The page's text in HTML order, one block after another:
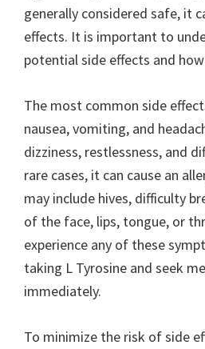
generally considered safe, it
effects. It is important to
potential side effects and
The most common side
nausea, vomiting, and
dizziness, restlessness, and
rare cases, it can cause an
may include hives, difficulty
of the face, lips, tongue, or
experience any of these
taking L Tyrosine and seek
immediately.
To minimize the risk of side